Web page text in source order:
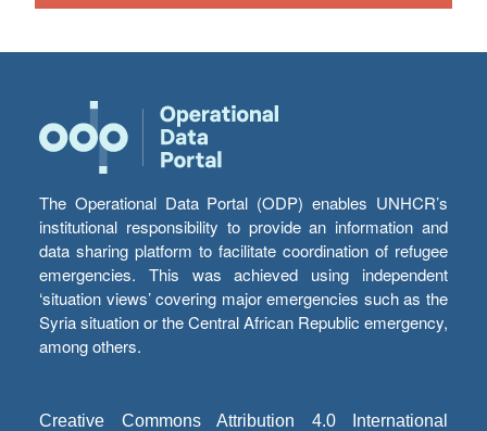
The Operational Data Portal (ODP) enables UNHCR’s
institutional responsibility to provide an information and
data sharing platform to facilitate coordination of refugee
emergencies. This was achieved using independent
‘situation views’ covering major emergencies such as the
Syria situation or the Central African Republic emergency,
among others.
Creative Commons Attribution 4.0 International